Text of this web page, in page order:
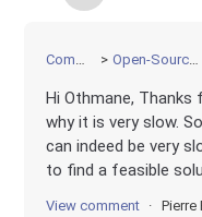
Community Open-Source Projects
Hi Othmane,
why it is very slow.
can indeed be very
to find a feasible
View comment Pierre